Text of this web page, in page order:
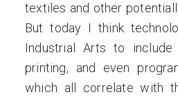
textiles and other
But today I think
Industrial Arts to include
printing, and even
which all correlate with